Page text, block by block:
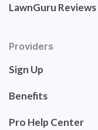
LawnGuru Reviews
Providers
Sign Up
Benefits
Pro Help Center